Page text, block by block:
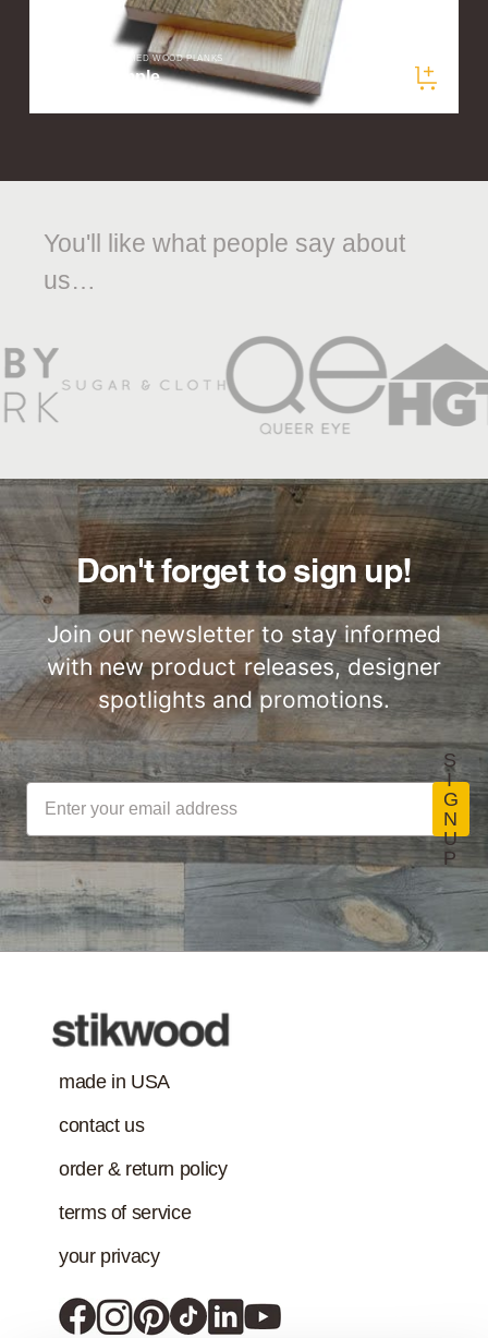
ELEMENTS RECLAIMED WOOD PLANKS
Prairie Sample
You'll like what people say about
us…
Don't forget to sign up!
Join our newsletter to stay informed
with new product releases, designer
spotlights and promotions.
S
I
G
N
U
P
made in USA
contact us
order & return policy
terms of service
your privacy